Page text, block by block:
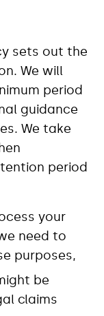
sets out the
We will
period
guidance
We take
period
your
need to
purposes,
be
claims